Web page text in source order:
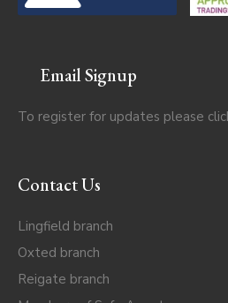
Email Signup
To register for updates please
Contact Us
Lingfield branch
Oxted branch
Reigate branch